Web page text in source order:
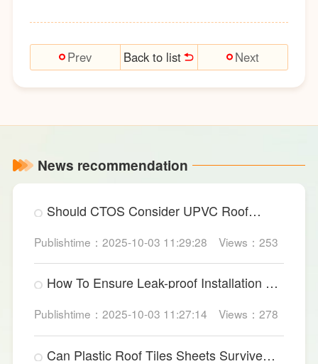
Prev Back to list Next
News recommendation
Should CTOS Consider UPVC Roof
Sheet For Data Centers?
Publishtime：2025-10-03 11:29:28 Views：253
How To Ensure Leak-proof Installation Of
Large PVC Wall Panels?
Publishtime：2025-10-03 11:27:14 Views：278
Can Plastic Roof Tiles Sheets Survive